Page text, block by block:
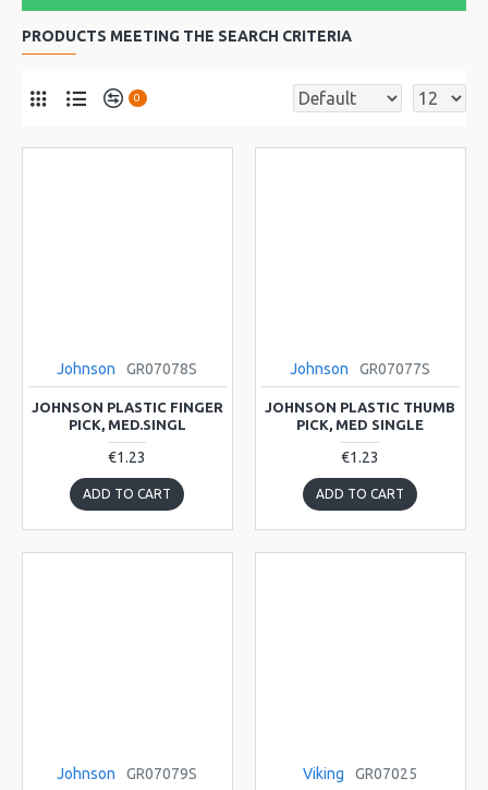
PRODUCTS MEETING THE SEARCH CRITERIA
0
Johnson GR07078S
JOHNSON PLASTIC FINGER
PICK, MED.SINGL
€1.23
ADD TO CART
Johnson GR07077S
JOHNSON PLASTIC THUMB
PICK, MED SINGLE
€1.23
ADD TO CART
Johnson GR07079S Viking GR07025